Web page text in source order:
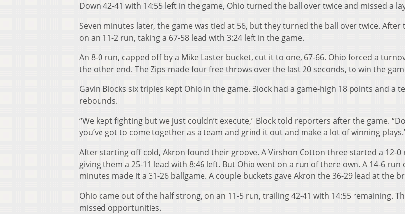
Down 42-41 with 14:55 left in the game, Ohio turned the ball over twice and missed a
Seven minutes later, the game was tied at 56, but they turned the ball over twice. After
on an 11-2 run, taking a 67-58 lead with 3:24 left in the game.
An 8-0 run, capped off by a Mike Laster bucket, cut it to one, 67-66. Ohio forced a
the other end. The Zips made four free throws over the last 20 seconds, to win the
Gavin Blocks six triples kept Ohio in the game. Block had a game-high 18 points and a
rebounds.
“We kept fighting but we just couldn’t execute,” Block told reporters after the game.
you’ve got to come together as a team and grind it out and make a lot of winning
After starting off cold, Akron found their groove. A Virshon Cotton three started a 12-0
giving them a 25-11 lead with 8:46 left. But Ohio went on a run of there own. A 14-6 run
minutes made it a 31-26 ballgame. A couple buckets gave Akron the 36-29 lead at the
Ohio came out of the half strong, on an 11-5 run, trailing 42-41 with 14:55 remaining.
missed opportunities.